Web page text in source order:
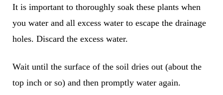
It is important to thoroughly soak these plants when
you water and all excess water to escape the drainage
holes. Discard the excess water.
Wait until the surface of the soil dries out (about the
top inch or so) and then promptly water again.